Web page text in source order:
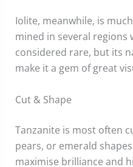
Iolite, meanwhile, is
mined in several regions
considered rare, but its
make it a gem of great
Cut & Shape
Tanzanite is most often
pears, or emerald
maximise brilliance and